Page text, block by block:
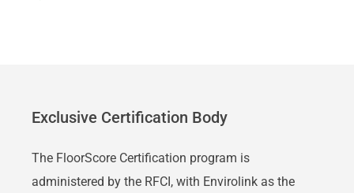
Exclusive Certification Body
The FloorScore Certification program is
administered by the RFCI, with Envirolink as the